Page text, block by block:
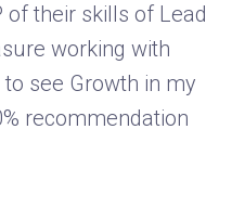
of their skills of Lead
working with
see Growth in my
recommendation